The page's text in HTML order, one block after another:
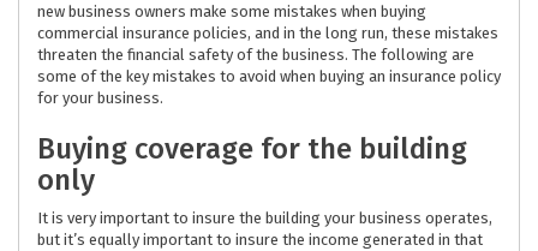
new business owners make some mistakes when buying
commercial insurance policies, and in the long run, these mistakes
threaten the financial safety of the business. The following are
some of the key mistakes to avoid when buying an insurance policy
for your business.
Buying coverage for the building
only
It is very important to insure the building your business operates,
but it’s equally important to insure the income generated in that